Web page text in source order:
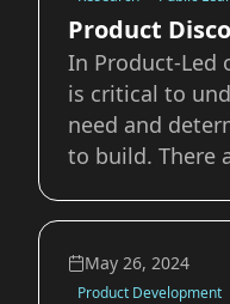
Product
In Product-Led
is critical to
need and
to build. There
this post I
mentioned in
What is
May 26, 2024
Product Development